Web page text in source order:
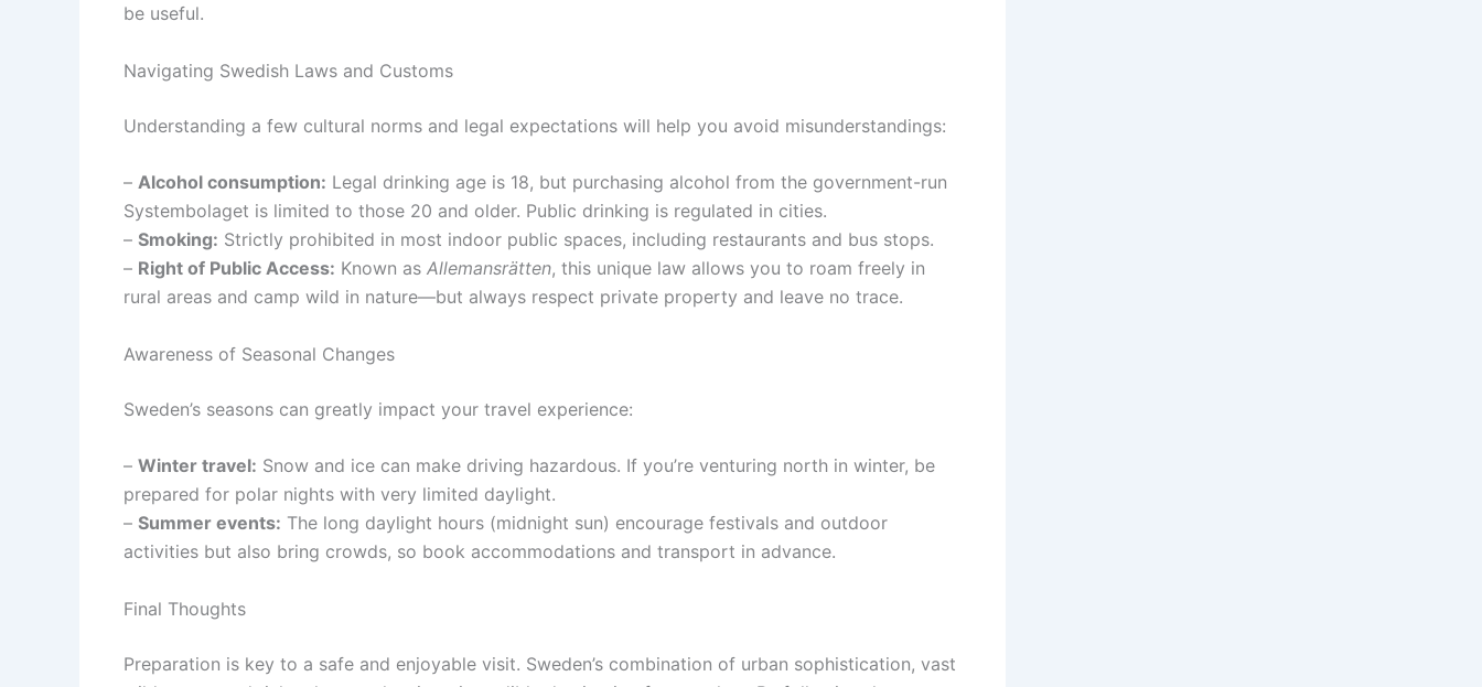
be useful.
Navigating Swedish Laws and Customs
Understanding a few cultural norms and legal expectations will help you avoid misunderstandings:
– Alcohol consumption: Legal drinking age is 18, but purchasing alcohol from the government-run
Systembolaget is limited to those 20 and older. Public drinking is regulated in cities.
– Smoking: Strictly prohibited in most indoor public spaces, including restaurants and bus stops.
– Right of Public Access: Known as Allemansrätten, this unique law allows you to roam freely in
rural areas and camp wild in nature—but always respect private property and leave no trace.
Awareness of Seasonal Changes
Sweden’s seasons can greatly impact your travel experience:
– Winter travel: Snow and ice can make driving hazardous. If you’re venturing north in winter, be
prepared for polar nights with very limited daylight.
– Summer events: The long daylight hours (midnight sun) encourage festivals and outdoor
activities but also bring crowds, so book accommodations and transport in advance.
Final Thoughts
Preparation is key to a safe and enjoyable visit. Sweden’s combination of urban sophistication, vast